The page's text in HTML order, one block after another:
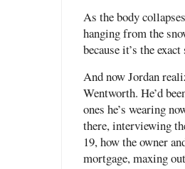
As the body
hanging from the
because it’s the
And now Jordan
Wentworth. He’d
ones he’s wearing
there, interviewing
19, how the owner
mortgage, maxing